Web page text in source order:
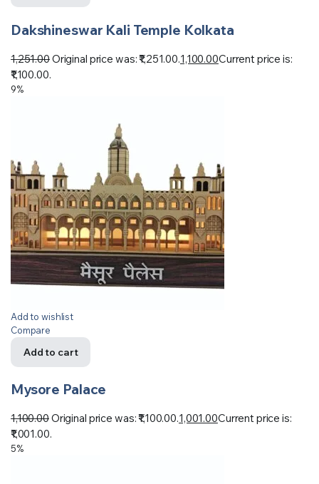
Dakshineswar Kali Temple Kolkata
1,251.00Original price was: ₹1,251.00.1,100.00Current price is:
₹1,100.00.
9%
Add to wishlist
Compare
Add to cart
Mysore Palace
1,100.00Original price was: ₹1,100.00.1,001.00Current price is:
₹1,001.00.
5%